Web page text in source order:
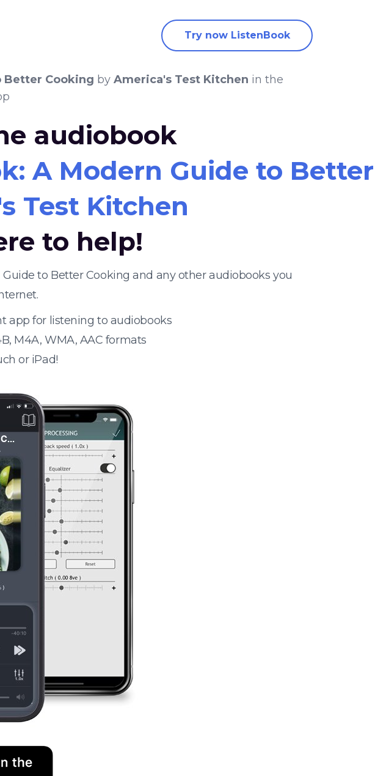
Try now ListenBook
Better Cooking by America's Test Kitchen in the
audiobook
A Modern Guide to
Test Kitchen
to help!
to Better Cooking and any other audiobooks you
app for listening to audiobooks
M4A, WMA, AAC formats
or iPad!